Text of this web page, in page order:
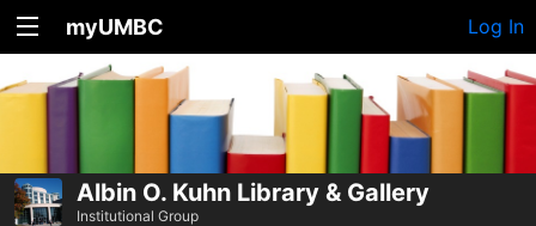
myUMBC Log In
Albin O. Kuhn Library & Gallery
Institutional Group